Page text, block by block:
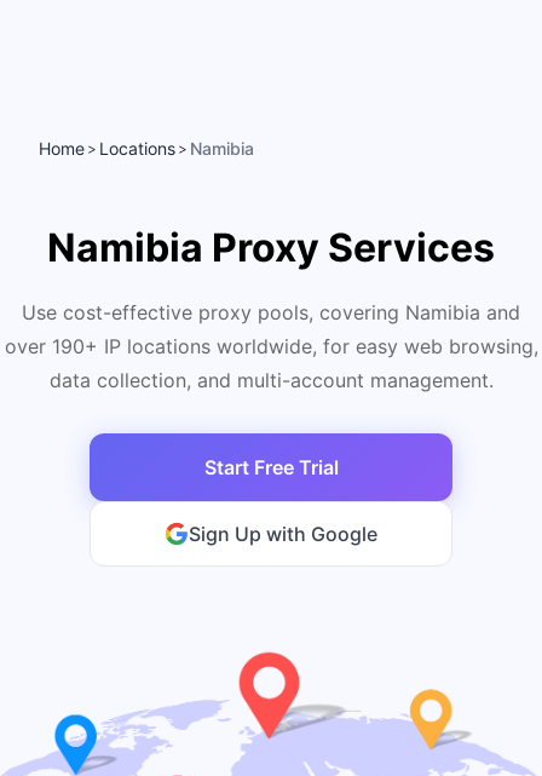
Home > Locations > Namibia
Namibia Proxy Services
Use cost-effective proxy pools, covering Namibia and
over 190+ IP locations worldwide, for easy web browsing,
data collection, and multi-account management.
Start Free Trial
Sign Up with Google